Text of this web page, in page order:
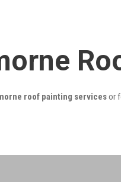
roof painting servicesor